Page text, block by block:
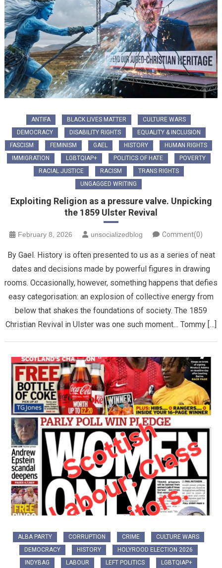
ANTIFA BLACK LIVES MATTER
CULTURE WARS
DEMOCRACY
DISABILITY RIGHTS
EQUALITY & INCLUSION
FASCISM
FEMINISM GAEL HISTORY
HUMAN RIGHTS
IMMIGRATION
LGBTQIAP+ POLITICS OF HATE
POVERTY
RACIAL JUSTICE
RACISM
TRANS RIGHTS
UNGAGGED WRITING
Exploiting Religion as a pressure valve. Unpicking
the 1859 Ulster Revival
February 8, 2026 unsocializedblog Comment(0)
By Gael. History is often presented to us as a series of neat
dates and decisions made by powerful figures in drawing
rooms. Occasionally, however, something happens that defies
easy categorisation: an explosion of collective energy from
below that shakes the foundations of society. The 1859
Christian Revival in Ulster was one such moment… Tommy […]
ALBA PARTY CORRUPTION CRIME
CULTURE WARS
DEMOCRACY
HISTORY
HOLYROOD ELECTION 2026
INDYBAG
LABOUR LEFT POLITICS LGBTQIAP+